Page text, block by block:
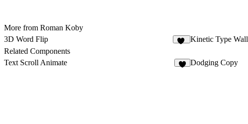
More from Roman Koby
3D Word Flip
Kinetic Type Wall
Related Components
Text Scroll Animate
Dodging Copy